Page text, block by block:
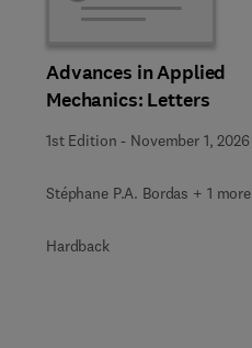
Advances in Applied
Mechanics: Letters
1st Edition - November 1, 2026
Stéphane P.A. Bordas + 1 more
Hardback